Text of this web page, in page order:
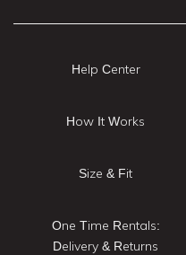
Help Center
How It Works
Size & Fit
One Time Rentals:
Delivery & Returns